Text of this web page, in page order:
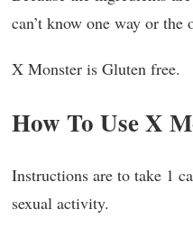
can’t know one way or the
X Monster is Gluten free.
How To Use X
Instructions are to take 1
sexual activity.